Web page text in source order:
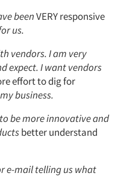
beenVERY responsive
us.
vendors. I am very
expect. I want vendors
effort to dig for
business.
be more innovative and
better understand
e-mail telling us what